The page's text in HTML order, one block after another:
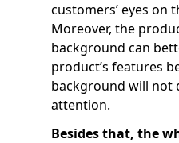
customers’ eyes on
Moreover, the
background can
product’s features
background will not
attention.
Besides that, the